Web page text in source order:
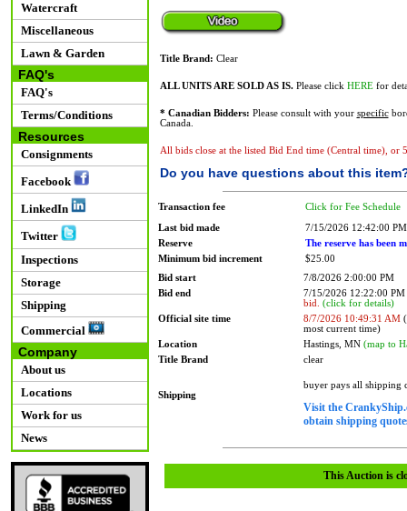
Watercraft
Miscellaneous
Lawn & Garden
FAQ's
FAQ's
Terms/Conditions
Resources
Consignments
Facebook
LinkedIn
Twitter
Inspections
Storage
Shipping
Commercial
Company
About us
Locations
Work for us
News
Title Brand: Clear
ALL UNITS ARE SOLD AS IS.Please click HEREfor
* Canadian Bidders: Please consult with your specific
Canada.
All bids close at the listed Bid End time (Central time), or
Do you have questions about this
Transaction fee Click for Fee Schedule
Last bid made
7/15/2026 12:42:00 PM
Reserve
The reserve has been
Minimum bid increment
$25.00
Bid start
7/8/2026 2:00:00 PM
Bid end
7/15/2026 12:22:00
bid. (click for details)
Official site time
8/7/2026 10:49:31 AM
most current time)
Location
Hastings, MN (map to
Title Brand
clear
Shipping
buyer pays all shipping
Visit the
obtain shipping
This Auction is